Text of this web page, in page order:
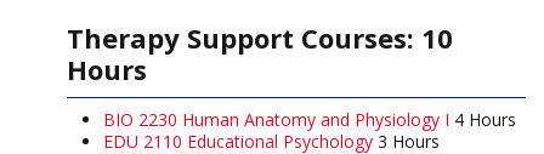
Therapy Support Courses: 10
Hours
BIO 2230 Human Anatomy and Physiology I 4 Hours
EDU 2110 Educational Psychology 3 Hours